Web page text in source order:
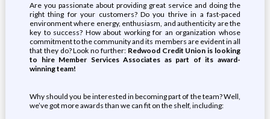
Are you passionate about providing great service and doing the
right thing for your customers? Do you thrive in a fast-paced
environment where energy, enthusiasm, and authenticity are the
key to success? How about working for an organization whose
commitment to the community and its members are evident in all
that they do? Look no further: Redwood Credit Union is looking
to hire Member Services Associates as part of its award-
winning team!
Why should you be interested in becoming part of the team? Well,
we’ve got more awards than we can fit on the shelf, including: